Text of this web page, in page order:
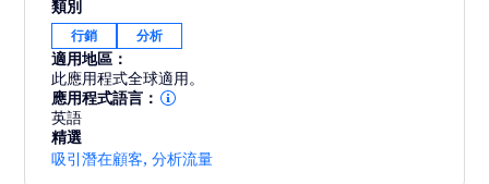
with every form submission
- See exactly where your leads come from and track
lead sources across all campaigns
- Optimize paid and organic marketing efforts with
detailed tracking insights
- Start for free with unlimited usage – get the data you
類別
行銷 分析
適用地區：
此應用程式全球適用。
應用程式語言：
英語
精選
吸引潛在顧客,分析流量